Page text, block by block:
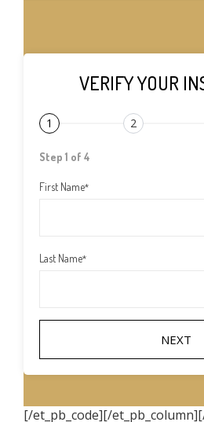
VERIFY YOUR
1 2
Step 1 of 4
First Name*
Last Name*
[/et_pb_code][/